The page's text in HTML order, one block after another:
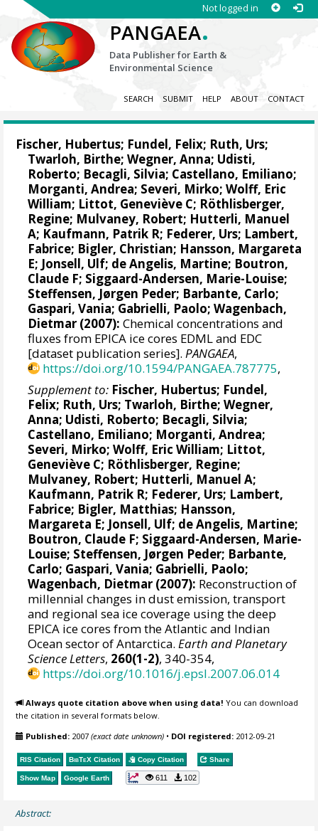
Not logged in
PANGAEA.
Data Publisher for Earth &
Environmental Science
SEARCH SUBMIT HELP ABOUT CONTACT
Fischer, Hubertus; Fundel, Felix; Ruth, Urs;
Twarloh, Birthe;Wegner, Anna; Udisti,
Roberto; Becagli, Silvia; Castellano, Emiliano;
Morganti, Andrea; Severi, Mirko;Wolff, Eric
William; Littot, Geneviève C; Röthlisberger,
Regine; Mulvaney, Robert; Hutterli, Manuel
A; Kaufmann, Patrik R; Federer, Urs; Lambert,
Fabrice; Bigler, Christian; Hansson, Margareta
E; Jonsell, Ulf; de Angelis, Martine; Boutron,
Claude F; Siggaard-Andersen, Marie-Louise;
Steffensen, Jørgen Peder; Barbante, Carlo;
Gaspari, Vania; Gabrielli, Paolo;Wagenbach,
Dietmar (2007): Chemical concentrations and
fluxes from EPICA ice cores EDML and EDC
[dataset publication series].PANGAEA,
https://doi.org/10.1594/PANGAEA.787775,
Supplement to: Fischer, Hubertus; Fundel,
Felix; Ruth, Urs; Twarloh, Birthe;Wegner,
Anna; Udisti, Roberto; Becagli, Silvia;
Castellano, Emiliano; Morganti, Andrea;
Severi, Mirko;Wolff, Eric William; Littot,
Geneviève C; Röthlisberger, Regine;
Mulvaney, Robert; Hutterli, Manuel A;
Kaufmann, Patrik R; Federer, Urs; Lambert,
Fabrice; Bigler, Matthias; Hansson,
Margareta E; Jonsell, Ulf; de Angelis, Martine;
Boutron, Claude F; Siggaard-Andersen, Marie-
Louise; Steffensen, Jørgen Peder; Barbante,
Carlo; Gaspari, Vania; Gabrielli, Paolo;
Wagenbach, Dietmar (2007): Reconstruction of
millennial changes in dust emission, transport
and regional sea ice coverage using the deep
EPICA ice cores from the Atlantic and Indian
Ocean sector of Antarctica.Earth and Planetary
Science Letters, 260(1-2), 340-354,
https://doi.org/10.1016/j.epsl.2007.06.014
Always quote citation above when using data! You can download
the citation in several formats below.
Published: 2007(exact date unknown) • DOI registered: 2012-09-21
RIS Citation BibTeX Citation Copy Citation Share
Show Map Google Earth 611 102
Abstract: